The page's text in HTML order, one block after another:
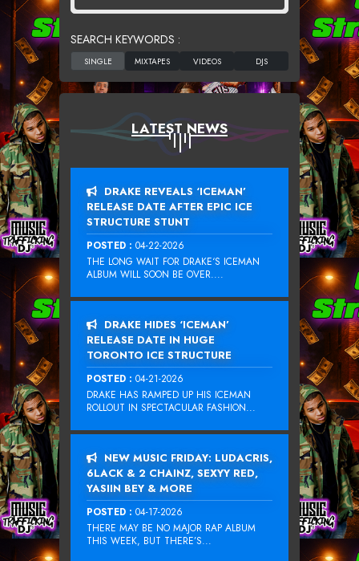
SEARCH KEYWORDS :
LATEST NEWS
DRAKE REVEALS ‘ICEMAN’
RELEASE DATE AFTER EPIC ICE
STRUCTURE STUNT
POSTED : 04-22-2026
THE LONG WAIT FOR DRAKE‘S ICEMAN
ALBUM WILL SOON BE OVER....
DRAKE HIDES ‘ICEMAN’
RELEASE DATE IN HUGE
TORONTO ICE STRUCTURE
POSTED : 04-21-2026
DRAKE HAS RAMPED UP HIS ICEMAN
ROLLOUT IN SPECTACULAR FASHION...
NEW MUSIC FRIDAY: LUDACRIS,
6LACK & 2 CHAINZ, SEXYY RED,
YASIIN BEY & MORE
POSTED : 04-17-2026
THERE MAY BE NO MAJOR RAP ALBUM
THIS WEEK, BUT THERE’S...